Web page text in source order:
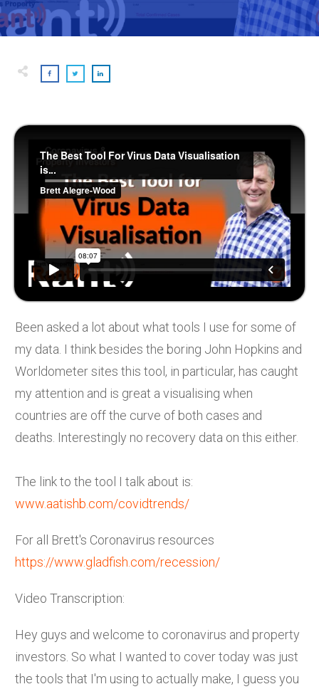
Been asked a lot about what tools I use for some of
my data. I think besides the boring John Hopkins and
Worldometer sites this tool, in particular, has caught
my attention and is great a visualising when
countries are off the curve of both cases and
deaths. Interestingly no recovery data on this either.
The link to the tool I talk about is:
www.aatishb.com/covidtrends/
For all Brett's Coronavirus resources
https://www.gladfish.com/recession/
Video Transcription:
Hey guys and welcome to coronavirus and property
investors. So what I wanted to cover today was just
the tools that I'm using to actually make, I guess you